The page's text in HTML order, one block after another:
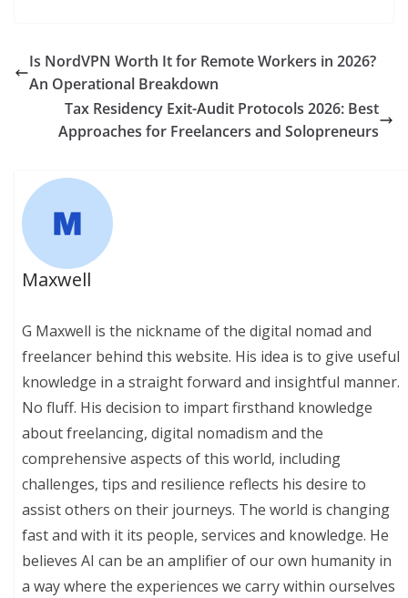
Is NordVPN Worth It for Remote Workers in 2026?
An Operational Breakdown
Tax Residency Exit-Audit Protocols 2026: Best
Approaches for Freelancers and Solopreneurs
Maxwell
G Maxwell is the nickname of the digital nomad and
freelancer behind this website. His idea is to give useful
knowledge in a straight forward and insightful manner.
No fluff. His decision to impart firsthand knowledge
about freelancing, digital nomadism and the
comprehensive aspects of this world, including
challenges, tips and resilience reflects his desire to
assist others on their journeys. The world is changing
fast and with it its people, services and knowledge. He
believes AI can be an amplifier of our own humanity in
a way where the experiences we carry within ourselves